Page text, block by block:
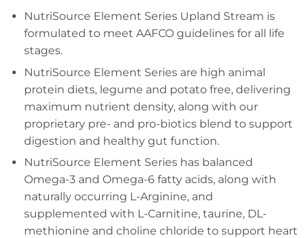
NutriSource Element Series Upland Stream is
formulated to meet AAFCO guidelines for all life
stages.
NutriSource Element Series are high animal
protein diets, legume and potato free, delivering
maximum nutrient density, along with our
proprietary pre- and pro-biotics blend to support
digestion and healthy gut function.
NutriSource Element Series has balanced
Omega-3 and Omega-6 fatty acids, along with
naturally occurring L-Arginine, and
supplemented with L-Carnitine, taurine, DL-
methionine and choline chloride to support heart